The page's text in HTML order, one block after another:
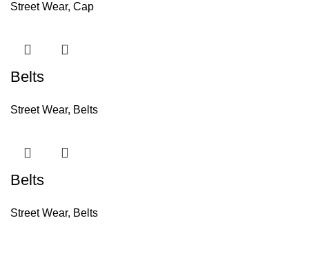
Street Wear, Cap
Belts
Street Wear, Belts
Belts
Street Wear, Belts